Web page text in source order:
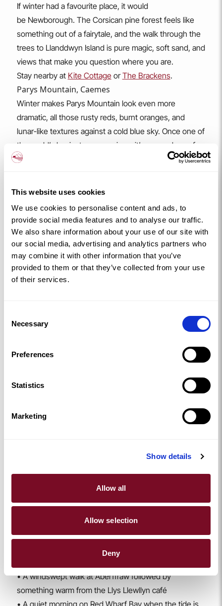
This website uses cookies
We use cookies to personalise content and ads, to
provide social media features and to analyse our traffic.
We also share information about your use of our site with
our social media, advertising and analytics partners who
may combine it with other information that you’ve
provided to them or that they’ve collected from your use
of their services.
Selection
Necessary
Preferences
Statistics
Marketing
Show details
Allow all
Allow selection
Deny
If winter had a favourite place, it would
be Newborough. The Corsican pine forest feels like
something out of a fairytale, and the walk through the
trees to Llanddwyn Island is pure magic, soft sand, and
views that make you question where you are.
Stay nearby at Kite CottageorThe Brackens.
Parys Mountain, Caemes
Winter makes Parys Mountain look even more
dramatic, all those rusty reds, burnt oranges, and
lunar‑like textures against a cold blue sky. Once one of
the world’s busiest copper mines, it’s now a dream for
photographers, artists, and anyone who loves a
Church Island
Small, peaceful, and beautifully atmospheric in any
season. Church Island sits quietly within the Menai
Straits, home to the 15th‑century St Tysilio’s Church
and surrounded by views that feel almost still. It’s a
lovely spot for a gentle winter walk, the kind where
Stay atPenyrorsedd
Winter suits Beaumaris Castle the misty mornings, the
stone. It’s one of the grandest castles in Wales, even if
it was never finished (Scotland distracted everyone,
apparently). The symmetry from above is incredible,
and the town itself is full of cafés and shops perfect
paths, forest trails, beach strolls, take your pick. And
when you’re done, there are cafés and foodie spots
popping up all over the island serving hot chocolate,
hearty lunches, and the kind of cakes that make you
forget you ever planned to “be good”.
• A windswept walk at Aberffraw followed by
something warm from the Llys Llewllyn café
• A quiet morning on Red Wharf Bay when the tide is